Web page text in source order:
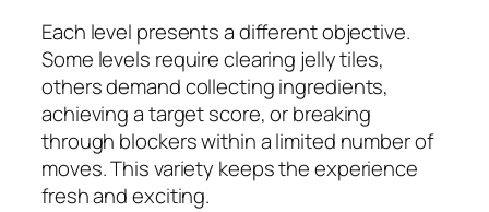
Each level presents a different objective.
Some levels require clearing jelly tiles,
others demand collecting ingredients,
achieving a target score, or breaking
through blockers within a limited number of
moves. This variety keeps the experience
fresh and exciting.